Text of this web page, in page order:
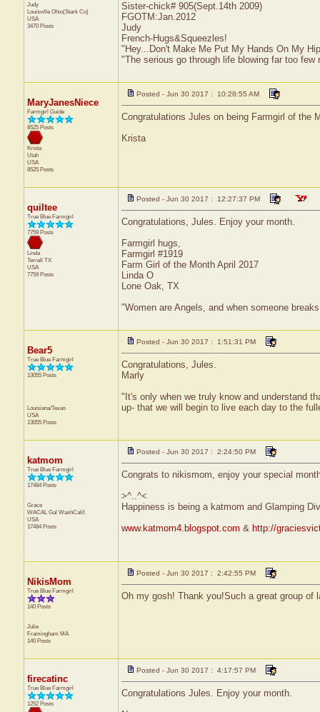
Judy
Louisville Ohio(Stark Co)
USA
3470 Posts
Sister-chick# 905(Sept.14th 2009)
FGOTM:Jan.2012
Judy
French-Hugs&Squeezles!
"Hey...Don't Make Me Put My Hands On My
"The serious go through life blowing far too few
MaryJanesNiece
Farmgirl Guide
8525 Posts
Krista
Utah
USA
8525 Posts
Posted - Jun 30 2017 : 10:28:55 AM
Congratulations Jules on being Farmgirl of the
Krista
quiltee
True Blue Farmgirl
7759 Posts
Linda
Terrell TX
USA
7759 Posts
Posted - Jun 30 2017 : 12:27:37 PM
Congratulations, Jules. Enjoy your month.
Farmgirl hugs,
Farmgirl #1919
Farm Girl of the Month April 2017
Linda O
Lone Oak, TX
"Women are Angels, and when someone
Bear5
True Blue Farmgirl
13055 Posts
Louisiana/Texas
USA
13055 Posts
Posted - Jun 30 2017 : 1:51:31 PM
Congratulations, Jules.
Marly
"It's only when we truly know and understand
up- that we will begin to live each day to the
katmom
True Blue Farmgirl
17484 Posts
Grace
WACAL Gal WashCalif.
USA
17484 Posts
Posted - Jun 30 2017 : 2:24:50 PM
Congrats to nikismom, enjoy your special
>^..^<
Happiness is being a katmom and Glamping
www.katmom4.blogspot.com & http://
NikisMom
True Blue Farmgirl
140 Posts
Julie
Framingham MA
140 Posts
Posted - Jun 30 2017 : 2:42:55 PM
Oh my gosh! Thank you!Such a great group
firecatinc
True Blue Farmgirl
1252 Posts
Posted - Jun 30 2017 : 4:17:57 PM
Congratulations Jules. Enjoy your month.